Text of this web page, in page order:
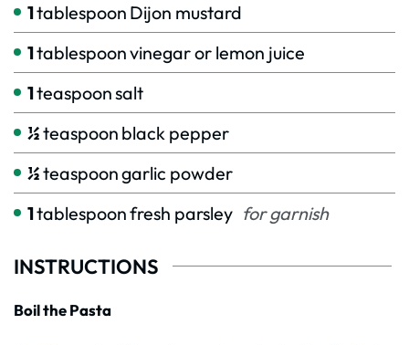
1tablespoon Dijon mustard
1tablespoonvinegar or lemon juice
1teaspoonsalt
½teaspoon black pepper
½teaspoongarlic powder
1tablespoonfresh parsley for garnish
INSTRUCTIONS
Boil the Pasta